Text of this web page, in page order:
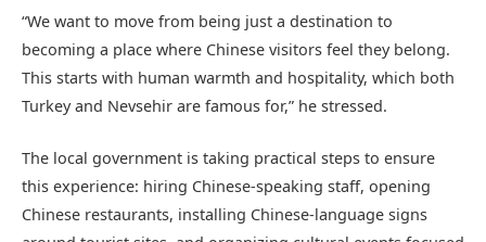
“We want to move from being just a destination to
becoming a place where Chinese visitors feel they belong.
This starts with human warmth and hospitality, which both
Turkey and Nevsehir are famous for,” he stressed.
The local government is taking practical steps to ensure
this experience: hiring Chinese-speaking staff, opening
Chinese restaurants, installing Chinese-language signs